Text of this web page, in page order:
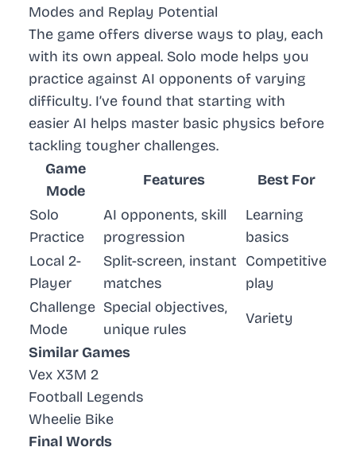
Modes and Replay Potential
The game offers diverse ways to play, each
with its own appeal. Solo mode helps you
practice against AI opponents of varying
difficulty. I’ve found that starting with
easier AI helps master basic physics before
tackling tougher challenges.
Game
Mode
Features
Best For
Solo
Practice
AI opponents, skill
progression
Learning
basics
Local 2-
Player
Split-screen, instant
matches
Competitive
play
Challenge
Mode
Special objectives,
unique rules
Variety
Similar Games
Vex X3M 2
Football Legends
Wheelie Bike
Final Words